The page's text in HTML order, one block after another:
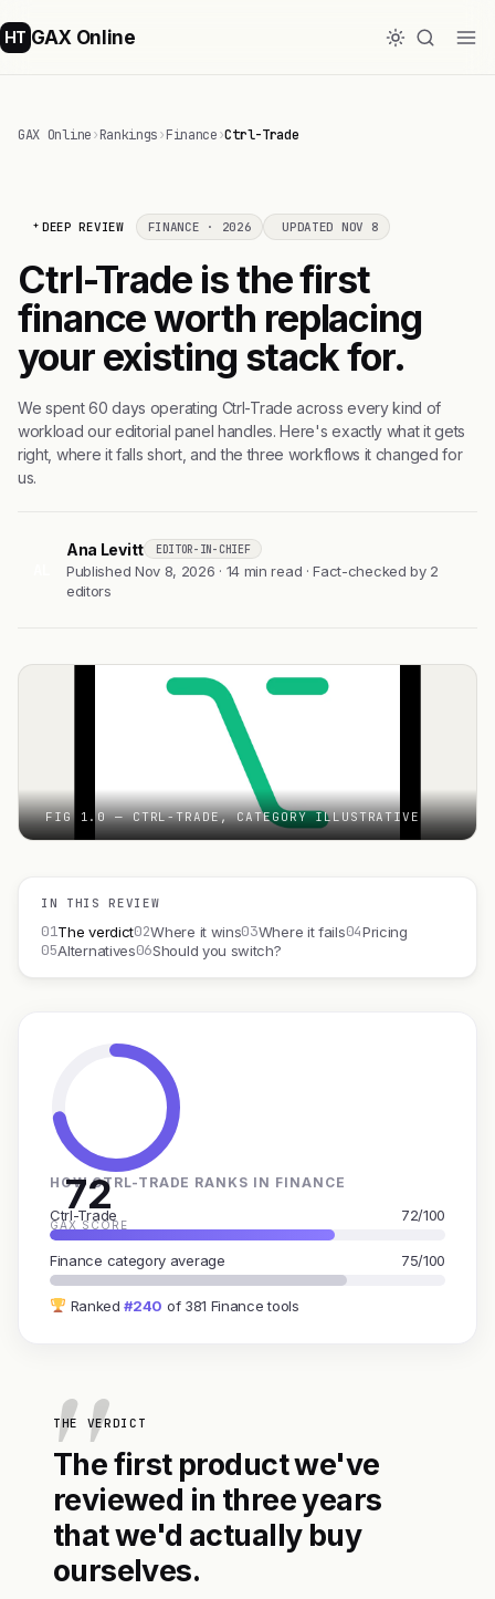
HT GAX Online
GAX Online›Rankings›Finance›Ctrl-Trade
DEEP REVIEW FINANCE · 2026 UPDATED NOV 8
Ctrl-Trade is the first
finance worth replacing
your existing stack for.
We spent 60 days operating Ctrl-Trade across every kind of
workload our editorial panel handles. Here's exactly what it gets
right, where it falls short, and the three workflows it changed for
us.
Ana Levitt EDITOR-IN-CHIEF
Published Nov 8, 2026 · 14 min read · Fact-checked by 2
editors
FIG 1.0 — CTRL-TRADE, CATEGORY ILLUSTRATIVE
IN THIS REVIEW
01The verdict02Where it wins03Where it fails04Pricing
05Alternatives06Should you switch?
72
GAX SCORE
HOW CTRL-TRADE RANKS IN FINANCE
Ctrl-Trade 72/100
Finance category average 75/100
Ranked#240 of 381 Finance tools
THE VERDICT
The first product we've
reviewed in three years
that we'd actually buy
ourselves.